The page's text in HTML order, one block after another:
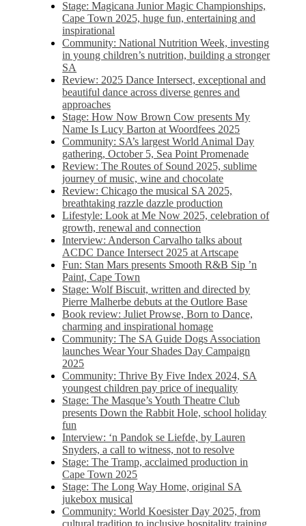
Stage: Magicana Junior Magic Championships,
Cape Town 2025, huge fun, entertaining and
inspirational
Community: National Nutrition Week, investing
in young children’s nutrition, building a stronger
SA
Review: 2025 Dance Intersect, exceptional and
beautiful dance across diverse genres and
approaches
Stage: How Now Brown Cow presents My
Name Is Lucy Barton at Woordfees 2025
Community: SA’s largest World Animal Day
gathering, October 5,​​ Sea Point Promenade​
Review: The Routes of Sound 2025, sublime
journey of music, wine and chocolate
Review: Chicago the musical SA 2025,
breathtaking razzle dazzle production
Lifestyle: Look at Me Now 2025, celebration of
growth, renewal and connection
Interview: Anderson Carvalho talks about
ACDC Dance Intersect 2025 at Artscape
Fun: Stan Mars presents Smooth R&B Sip ’n
Paint, Cape Town
Stage: Wolf Biscuit, written and directed by
Pierre Malherbe debuts at the Outlore Base
Book review: Juliet Prowse, Born to Dance,
charming and inspirational homage
Community: The SA Guide Dogs Association
launches Wear Your Shades Day Campaign
2025
Community: Thrive By Five Index 2024, SA
youngest children pay price of inequality
Stage: The Masque’s Youth Theatre Club
presents Down the Rabbit Hole, school holiday
fun
Interview: ‘n Pandok se Liefde, by Lauren
Snyders, a call to witness, not to resolve
Stage: The Tramp, acclaimed production in
Cape Town 2025
Stage: The Long Way Home, original SA
jukebox musical
Community: World Koesister Day 2025, from
cultural tradition to inclusive hospitality training